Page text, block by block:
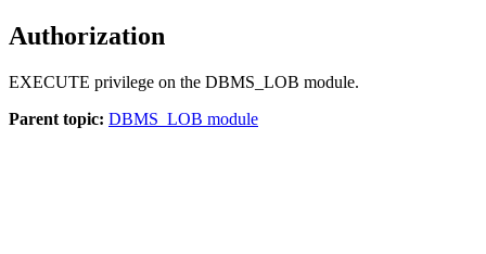
Authorization
EXECUTE privilege on the DBMS_LOB module.
Parent topic: DBMS_LOB module